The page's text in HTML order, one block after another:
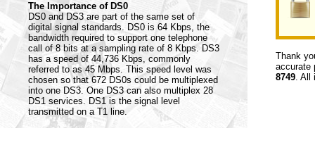
The Importance of DS0
DS0 and DS3 are part of the same set of
digital signal standards. DS0 is 64 Kbps, the
bandwidth required to support one telephone
call of 8 bits at a sampling rate of 8 Kbps. DS3
has a speed of 44,736 Kbps, commonly
referred to as 45 Mbps. This speed level was
chosen so that 672 DS0s could be multiplexed
into one DS3. One DS3 can also multiplex 28
DS1 services. DS1 is the signal level
transmitted on a T1 line.
Thank
accurate
8749. All